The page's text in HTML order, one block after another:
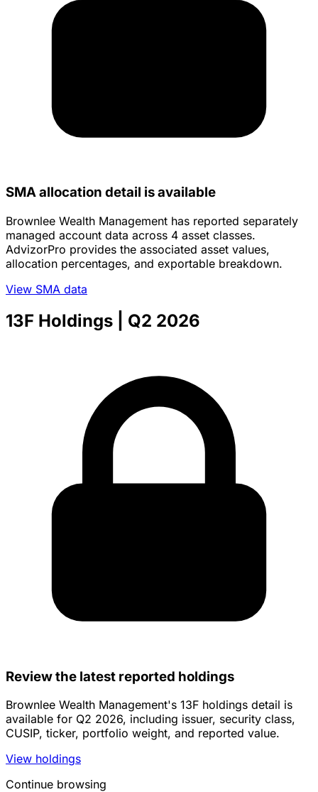
SMA allocation detail is available
Brownlee Wealth Management has reported separately
managed account data across 4 asset classes.
AdvizorPro provides the associated asset values,
allocation percentages, and exportable breakdown.
View SMA data
13F Holdings | Q2 2026
Review the latest reported holdings
Brownlee Wealth Management's 13F holdings detail is
available for Q2 2026, including issuer, security class,
CUSIP, ticker, portfolio weight, and reported value.
View holdings
Continue browsing